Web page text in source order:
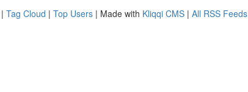
| Tag Cloud | Top Users | Made with Kliqqi CMS | All RSS Feeds